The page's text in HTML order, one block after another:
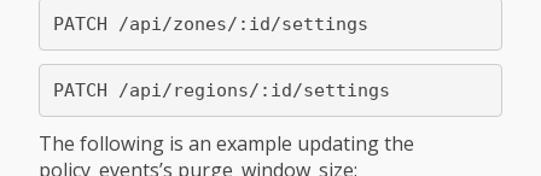
The following is an example updating the
policy_events’s purge_window_size: